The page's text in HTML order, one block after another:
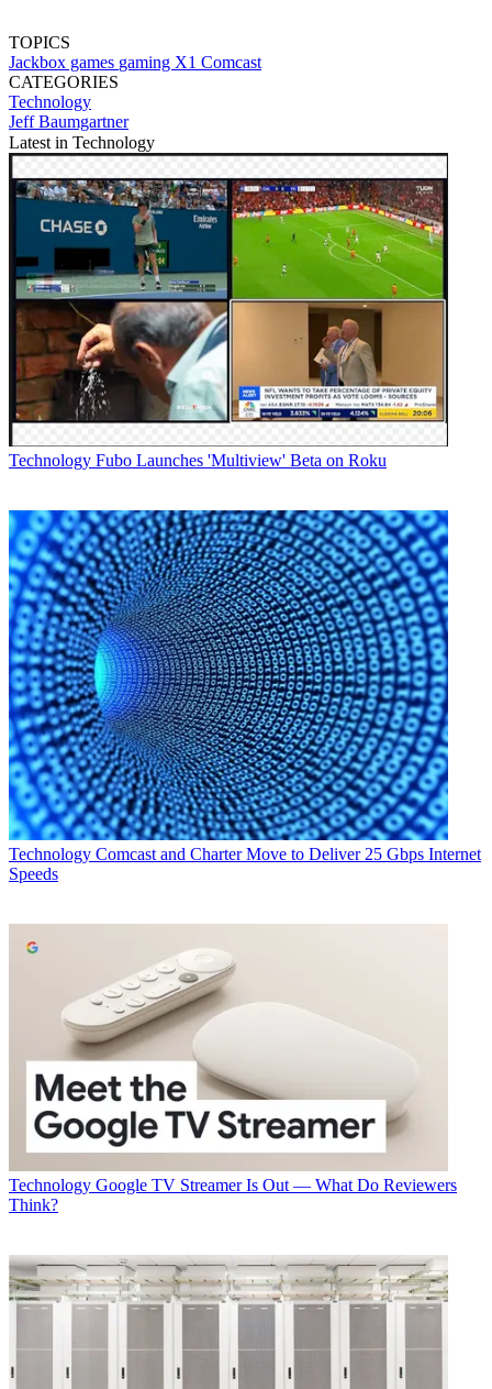
TOPICS
Jackbox games gaming X1 Comcast
CATEGORIES
Technology
Jeff Baumgartner
Latest in Technology
Technology Fubo Launches 'Multiview' Beta on Roku
Technology Comcast and Charter Move to Deliver 25 Gbps Internet
Speeds
Technology Google TV Streamer Is Out — What Do Reviewers
Think?